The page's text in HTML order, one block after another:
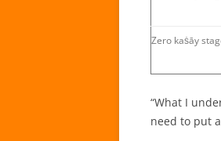
Zero kaṡāy
“What I
need to put